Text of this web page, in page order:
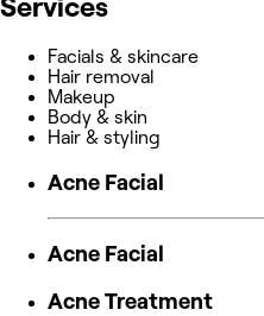
Services
Facials & skincare
Hair removal
Makeup
Body & skin
Hair & styling
Acne Facial
Acne Facial
Acne Treatment